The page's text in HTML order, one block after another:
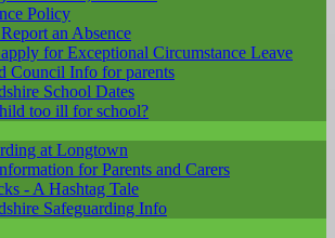
Policy
an Absence
for Exceptional Circumstance Leave
Council Info for parents
School Dates
too ill for school?
at Longtown
for Parents and Carers
- A Hashtag Tale
Safeguarding Info